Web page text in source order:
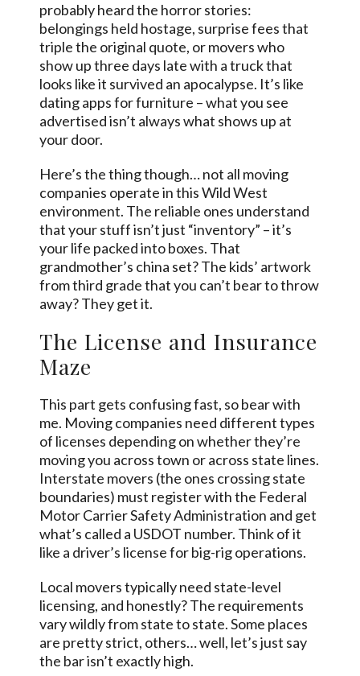
probably heard the horror stories:
belongings held hostage, surprise fees that
triple the original quote, or movers who
show up three days late with a truck that
looks like it survived an apocalypse. It’s like
dating apps for furniture – what you see
advertised isn’t always what shows up at
your door.
Here’s the thing though… not all moving
companies operate in this Wild West
environment. The reliable ones understand
that your stuff isn’t just “inventory” – it’s
your life packed into boxes. That
grandmother’s china set? The kids’ artwork
from third grade that you can’t bear to throw
away? They get it.
The License and Insurance
Maze
This part gets confusing fast, so bear with
me. Moving companies need different types
of licenses depending on whether they’re
moving you across town or across state lines.
Interstate movers (the ones crossing state
boundaries) must register with the Federal
Motor Carrier Safety Administration and get
what’s called a USDOT number. Think of it
like a driver’s license for big-rig operations.
Local movers typically need state-level
licensing, and honestly? The requirements
vary wildly from state to state. Some places
are pretty strict, others… well, let’s just say
the bar isn’t exactly high.